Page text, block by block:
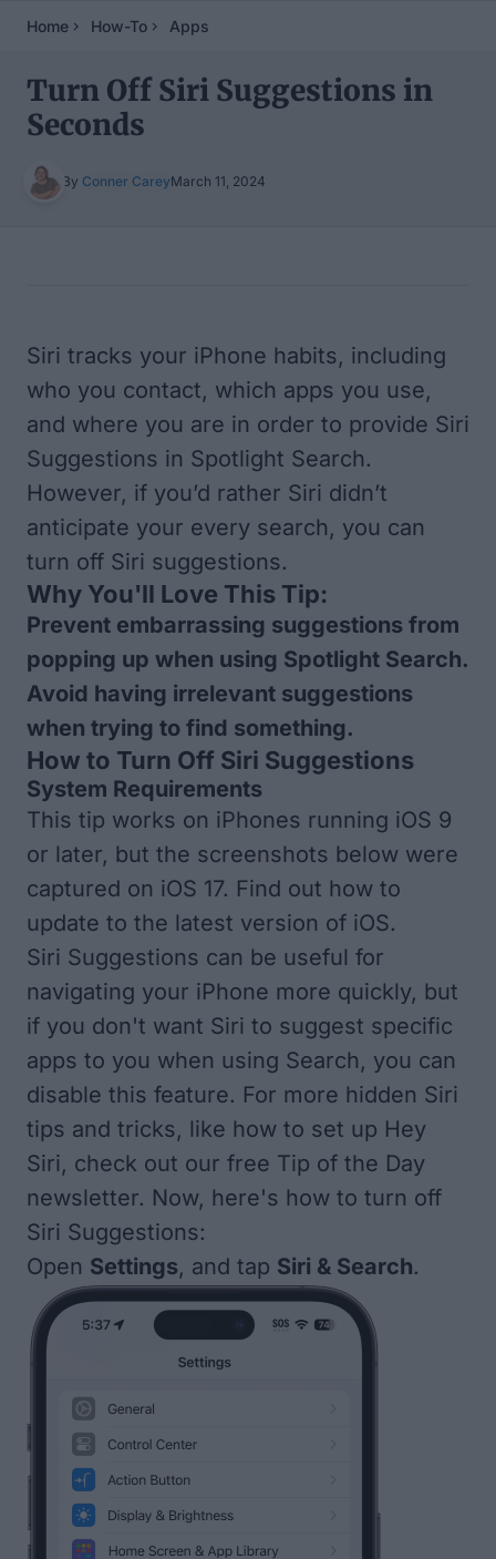
Home How-To Apps
Turn Off Siri Suggestions in
Seconds
By Conner CareyMarch 11, 2024
Siri tracks your iPhone habits, including
who you contact, which apps you use,
and where you are in order to provide Siri
Suggestions in Spotlight Search.
However, if you’d rather Siri didn’t
anticipate your every search, you can
turn off Siri suggestions.
Why You'll Love This Tip:
Prevent embarrassing suggestions from
popping up when using Spotlight Search.
Avoid having irrelevant suggestions
when trying to find something.
How to Turn Off Siri Suggestions
System Requirements
This tip works on iPhones running iOS 9
or later, but the screenshots below were
captured on iOS 17. Find out how to
update to the latest version of iOS.
Siri Suggestions can be useful for
navigating your iPhone more quickly, but
if you don't want Siri to suggest specific
apps to you when using Search, you can
disable this feature. For more hidden Siri
tips and tricks, like how to set up Hey
Siri, check out our free Tip of the Day
newsletter. Now, here's how to turn off
Siri Suggestions:
Open Settings, and tap Siri & Search.